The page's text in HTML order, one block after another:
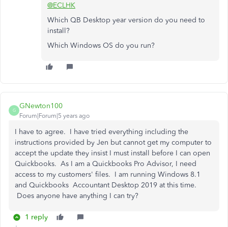
@ECLHK
Which QB Desktop year version do you need to
install?
Which Windows OS do you run?
G
GNewton100
Forum|Forum|5 years ago
I have to agree. I have tried everything including the
instructions provided by Jen but cannot get my computer to
accept the update they insist I must install before I can open
Quickbooks. As I am a Quickbooks Pro Advisor, I need
access to my customers' files. I am running Windows 8.1
and Quickbooks Accountant Desktop 2019 at this time.
Does anyone have anything I can try?
1 reply